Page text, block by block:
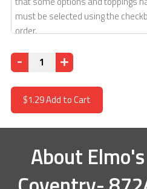
Quantity
$1.29Add to Cart
About